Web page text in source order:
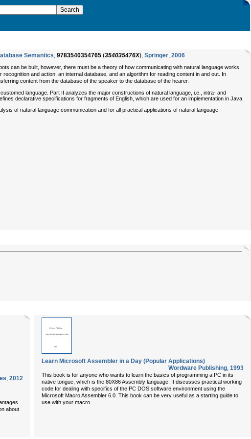
Semantics, 9783540354765 (354035476X), Springer, 2006
can be built, however, there must be a theory of how communicating with natural language works.
and action, an internal database, and an algorithm for reading content in and out. In
content from the database of the speaker to the database of the hearer.
language. Part II analyzes the major constructions of natural language, i.e., intra- and
declarative specifications for fragments of English, which are used for an implementation in Java.
of natural language communication and for all practical applications of natural language
, 2012
about
Learn Microsoft Assembler in a Day (Popular Applications)
Wordware Publishing, 1993
This book is for anyone who wants to learn the basics of programming a PC in its
native tongue, which is the 80X86 Assembly language. It discusses practical working
code for dealing with specifics of the PC DOS software environment using the
Microsoft Macro Assembler 6.0. This book can be very useful as a starting guide to
use with your macro...